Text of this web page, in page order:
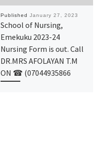
Published January 27, 2023
School of Nursing,
Emekuku 2023-24
Nursing Form is out. Call
DR.MRS AFOLAYAN T.M
ON ☎ (07044935866